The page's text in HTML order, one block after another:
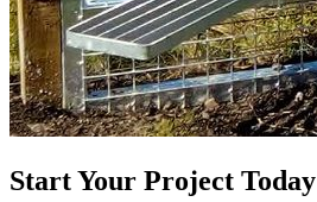
Start Your Project Today